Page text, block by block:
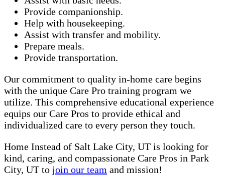
Provide companionship.
Help with housekeeping.
Assist with transfer and mobility.
Prepare meals.
Provide transportation.
Our commitment to quality in-home care begins
with the unique Care Pro training program we
utilize. This comprehensive educational experience
equips our Care Pros to provide ethical and
individualized care to every person they touch.
Home Instead of Salt Lake City, UT is looking for
kind, caring, and compassionate Care Pros in Park
City, UT to join our team and mission!